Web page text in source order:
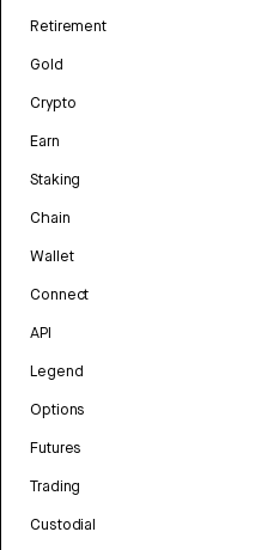
Retirement
Gold
Crypto
Earn
Staking
Chain
Wallet
Connect
API
Legend
Options
Futures
Trading
Custodial